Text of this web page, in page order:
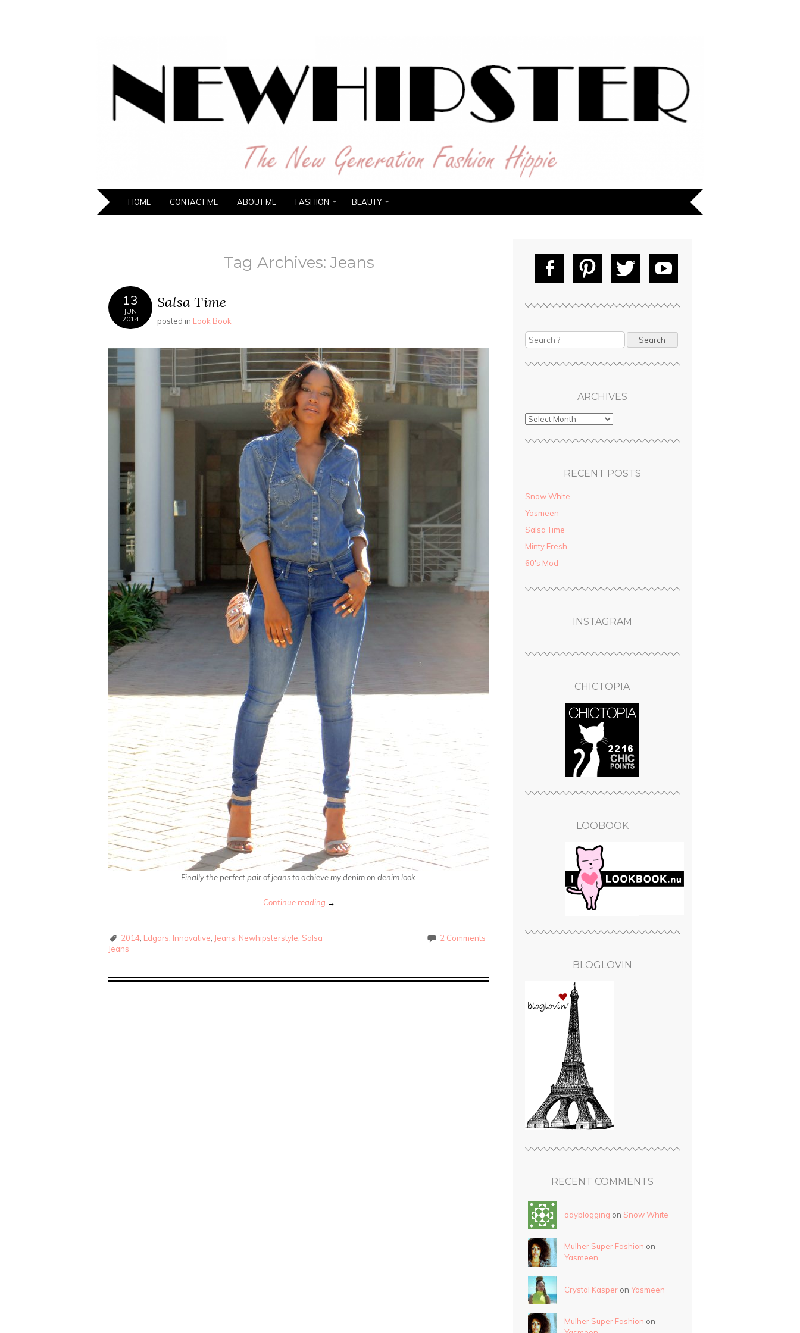
SKIP TO CONTENT
HOME CONTACT ME ABOUT ME FASHION BEAUTY
Tag Archives: Jeans
13
JUN
2014
Salsa Time
posted in Look Book
Finally the perfect pair of jeans to achieve my denim on denim look.
Continue reading →
2014 Edgars Innovative Jeans Newhipsterstyle Salsa
Jeans
2 Comments
ebo
ok
tere
st
itte
r
uT
ube
Search
ARCHIVES
RECENT POSTS
Snow White
Yasmeen
Salsa Time
Minty Fresh
60′s Mod
INSTAGRAM
CHICTOPIA
LOOBOOK
BLOGLOVIN
RECENT COMMENTS
odyblogging on Snow White
Mulher Super Fashion on
Yasmeen
Crystal Kasperon Yasmeen
Mulher Super Fashion on